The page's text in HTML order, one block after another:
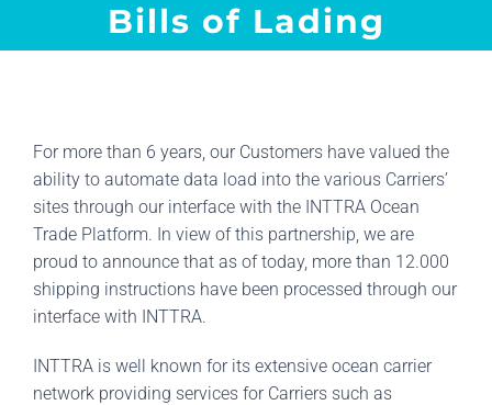
Bills of Lading
For more than 6 years, our Customers have valued the
ability to automate data load into the various Carriers’
sites through our interface with the INTTRA Ocean
Trade Platform. In view of this partnership, we are
proud to announce that as of today, more than 12.000
shipping instructions have been processed through our
interface with INTTRA.
INTTRA is well known for its extensive ocean carrier
network providing services for Carriers such as